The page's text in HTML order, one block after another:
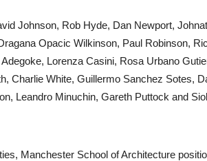
Johnson, Rob Hyde, Dan Newport,
Opacic Wilkinson, Paul Robinson,
Lorenza Casini, Rosa Urbano
Charlie White, Guillermo Sanchez Sotes,
Leandro Minuchin, Gareth Puttock and
Manchester School of Architecture